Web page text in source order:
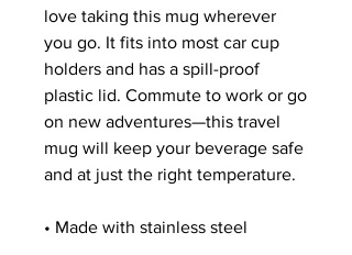
love taking this mug wherever
you go. It fits into most car cup
holders and has a spill-proof
plastic lid. Commute to work or go
on new adventures—this travel
mug will keep your beverage safe
and at just the right temperature.
• Made with stainless steel